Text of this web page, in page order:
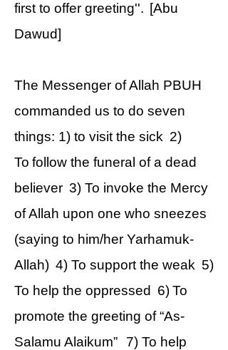
first to offer greeting''. [Abu
Dawud]
The Messenger of Allah PBUH
commanded us to do seven
things: 1) to visit the sick 2)
To follow the funeral of a dead
believer 3) To invoke the Mercy
of Allah upon one who sneezes
(saying to him/her Yarhamuk-
Allah) 4) To support the weak 5)
To help the oppressed 6) To
promote the greeting of “As-
Salamu Alaikum” 7) To help